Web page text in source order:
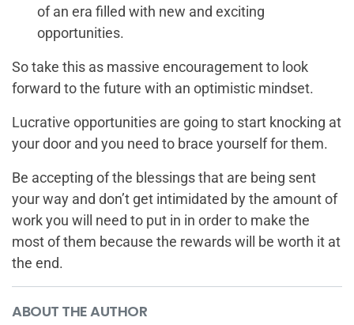
of an era filled with new and exciting
opportunities.
So take this as massive encouragement to look
forward to the future with an optimistic mindset.
Lucrative opportunities are going to start knocking at
your door and you need to brace yourself for them.
Be accepting of the blessings that are being sent
your way and don’t get intimidated by the amount of
work you will need to put in in order to make the
most of them because the rewards will be worth it at
the end.
ABOUT THE AUTHOR